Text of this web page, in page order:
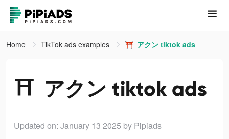
Home TikTok ads examples ⛩️ アクン tiktok ads
⛩️ アクン tiktok ads
Updated on: January 13 2025 by Pipiads